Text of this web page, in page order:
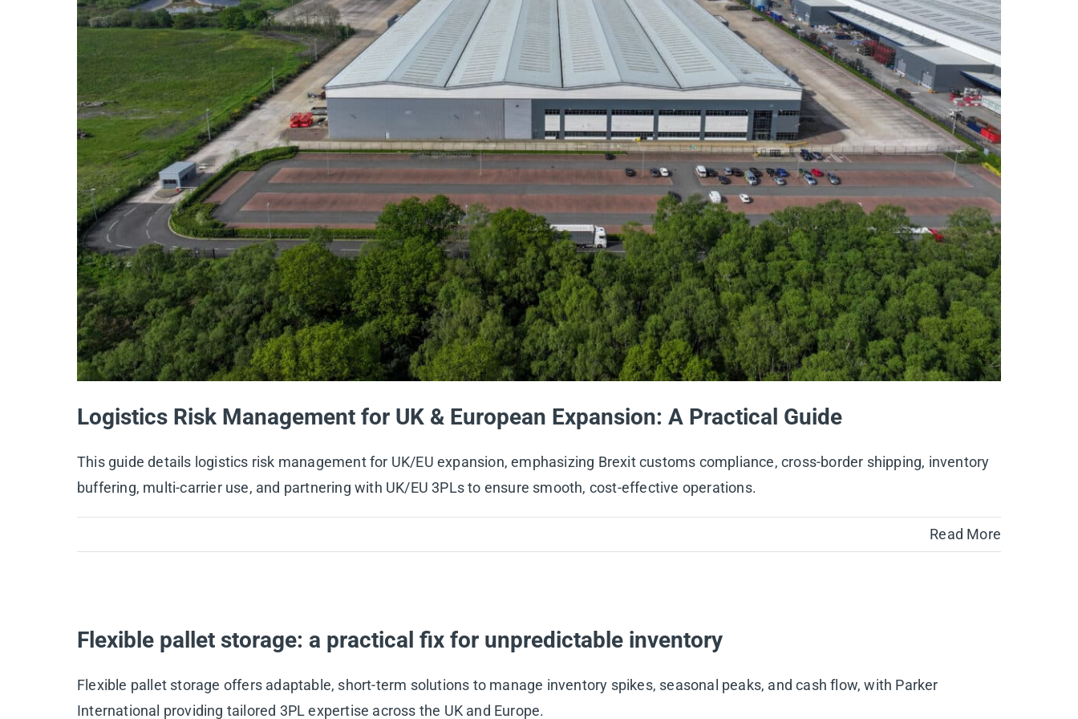
Logistics Risk Management for UK & European Expansion: A Practical Guide
This guide details logistics risk management for UK/EU expansion, emphasizing Brexit customs compliance, cross-border shipping, inventory
buffering, multi-carrier use, and partnering with UK/EU 3PLs to ensure smooth, cost-effective operations.
Read More
Flexible pallet storage: a practical fix for unpredictable inventory
Flexible pallet storage offers adaptable, short-term solutions to manage inventory spikes, seasonal peaks, and cash flow, with Parker
International providing tailored 3PL expertise across the UK and Europe.